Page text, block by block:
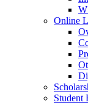
Online
Student